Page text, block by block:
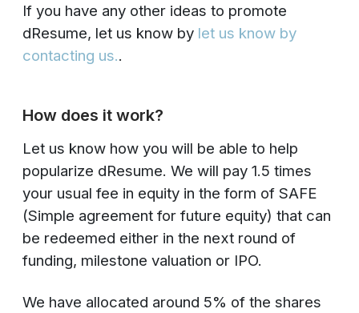
If you have any other ideas to promote
dResume, let us know by let us know by
contacting us..
How does it work?
Let us know how you will be able to help
popularize dResume. We will pay 1.5 times
your usual fee in equity in the form of SAFE
(Simple agreement for future equity) that can
be redeemed either in the next round of
funding, milestone valuation or IPO.
We have allocated around 5% of the shares